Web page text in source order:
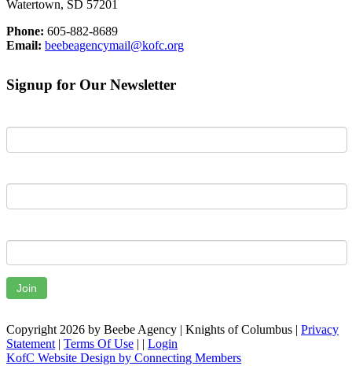
Watertown, SD 57201
Phone: 605-882-8689
Email: beebeagencymail@kofc.org
Signup for Our Newsletter
Join
Copyright 2026 by Beebe Agency | Knights of Columbus | Privacy
Statement | Terms Of Use | | Login
KofC Website Design by Connecting Members